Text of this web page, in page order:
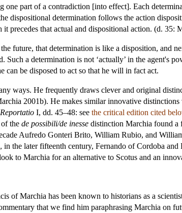
part of a contradiction [into effect]. Each
dispositional determination follows the action
precedes that actual and dispositional action. (d. 35:
future, that determination is like a disposition, and
a determination is not ‘actually’ in the agent's
can be disposed to act so that he will in fact act.
ways. He frequently draws clever and original
2001b). He makes similar innovative
Reportatio I, dd. 45–48: see the critical edition cited
the de possibili/de inesse distinction Marchia found a
Aufredo Gonteri Brito, William Rubio, and
the later fifteenth century, Fernando of Cordoba
to Marchia for an alternative to Scotus and an
of Marchia has been known to historians as a
that we find him paraphrasing Marchia on